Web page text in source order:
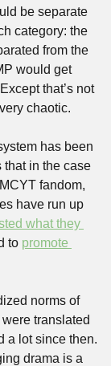
be separate
category: the
from the
would get
that’s not
chaotic.
has been
that in the case
fandom,
have run up
what they
to promote
norms of
translated
a lot since then.
drama is a